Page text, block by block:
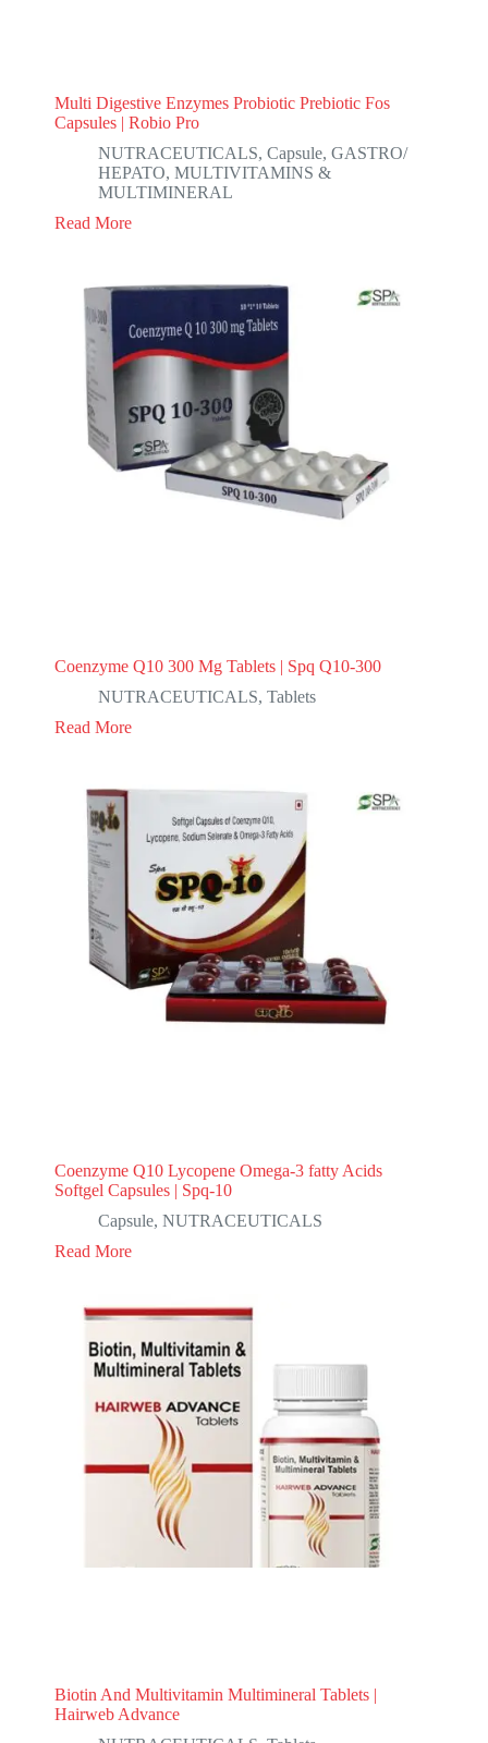
Multi Digestive Enzymes Probiotic Prebiotic Fos
Capsules | Robio Pro
NUTRACEUTICALS, Capsule, GASTRO/
HEPATO, MULTIVITAMINS &
MULTIMINERAL
Read More
Coenzyme Q10 300 Mg Tablets | Spq Q10-300
NUTRACEUTICALS, Tablets
Read More
Coenzyme Q10 Lycopene Omega-3 fatty Acids
Softgel Capsules | Spq-10
Capsule, NUTRACEUTICALS
Read More
Biotin And Multivitamin Multimineral Tablets |
Hairweb Advance